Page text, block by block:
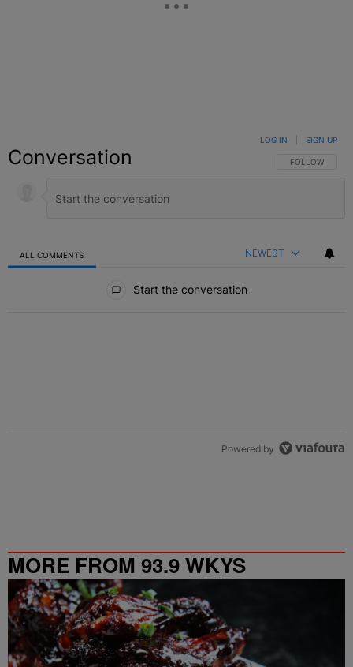
Conversation FOLLOW THIS
FOLLOW
LOG IN SIGN UP
ALL COMMENTS NEWEST
Start the conversation
Powered by
MORE FROM 93.9 WKYS